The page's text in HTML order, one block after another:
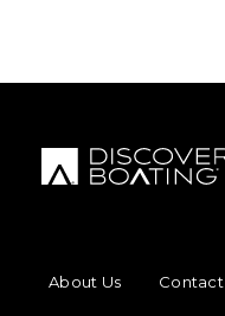
About Us
Contact